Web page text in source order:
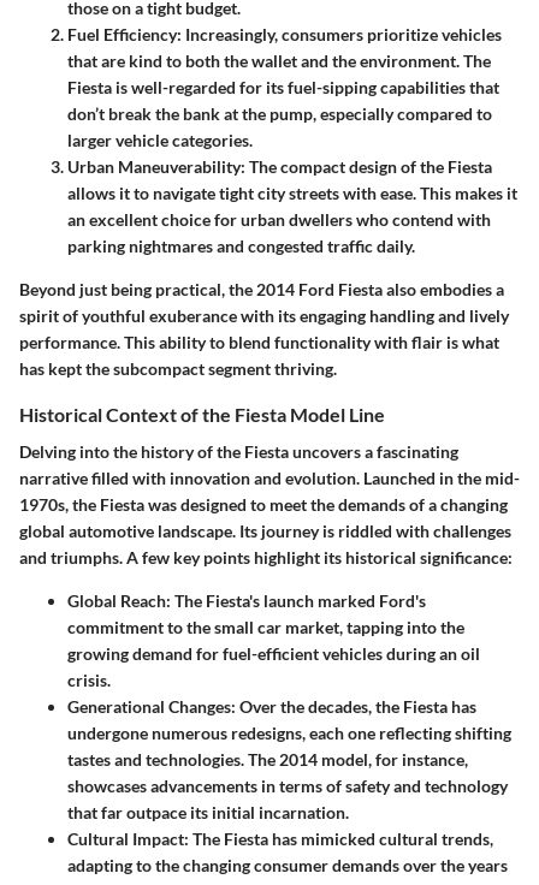
those on a tight budget.
Fuel Efficiency: Increasingly, consumers prioritize vehicles
that are kind to both the wallet and the environment. The
Fiesta is well-regarded for its fuel-sipping capabilities that
don’t break the bank at the pump, especially compared to
larger vehicle categories.
Urban Maneuverability: The compact design of the Fiesta
allows it to navigate tight city streets with ease. This makes it
an excellent choice for urban dwellers who contend with
parking nightmares and congested traffic daily.
Beyond just being practical, the 2014 Ford Fiesta also embodies a
spirit of youthful exuberance with its engaging handling and lively
performance. This ability to blend functionality with flair is what
has kept the subcompact segment thriving.
Historical Context of the Fiesta Model Line
Delving into the history of the Fiesta uncovers a fascinating
narrative filled with innovation and evolution. Launched in the mid-
1970s, the Fiesta was designed to meet the demands of a changing
global automotive landscape. Its journey is riddled with challenges
and triumphs. A few key points highlight its historical significance:
Global Reach: The Fiesta's launch marked Ford's
commitment to the small car market, tapping into the
growing demand for fuel-efficient vehicles during an oil
crisis.
Generational Changes: Over the decades, the Fiesta has
undergone numerous redesigns, each one reflecting shifting
tastes and technologies. The 2014 model, for instance,
showcases advancements in terms of safety and technology
that far outpace its initial incarnation.
Cultural Impact: The Fiesta has mimicked cultural trends,
adapting to the changing consumer demands over the years